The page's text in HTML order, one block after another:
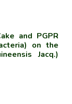
and PGPR
on the
Jacq.)